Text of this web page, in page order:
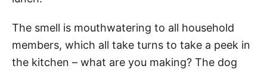
The smell is mouthwatering to all household
members, which all take turns to take a peek in
the kitchen – what are you making? The dog